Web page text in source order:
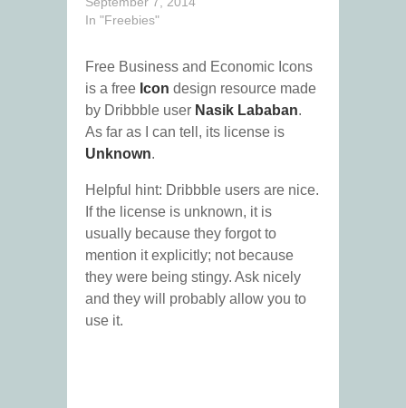
In "Freebies"
Free Business and Economic Icons
is a free Icon design resource made
by Dribbble user Nasik Lababan.
As far as I can tell, its license is
Unknown.
Helpful hint: Dribbble users are nice.
If the license is unknown, it is
usually because they forgot to
mention it explicitly; not because
they were being stingy. Ask nicely
and they will probably allow you to
use it.